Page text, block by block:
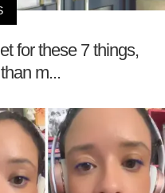
for these 7 things,
m...